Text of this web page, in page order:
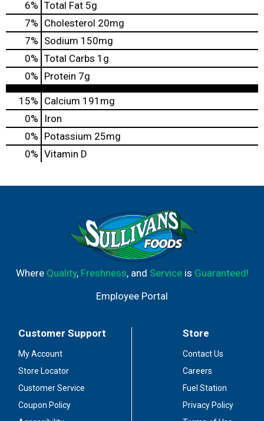
6% Total Fat 5g
7% Cholesterol 20mg
7% Sodium 150mg
0% Total Carbs 1g
0% Protein 7g
15% Calcium 191mg
0%
Iron
0% Potassium 25mg
0% Vitamin D
Where Quality, Freshness, and Serviceis Guaranteed!
Employee Portal
Customer Support
My Account
Store Locator
Customer Service
Coupon Policy
Store
Contact Us
Careers
Fuel Station
Privacy Policy